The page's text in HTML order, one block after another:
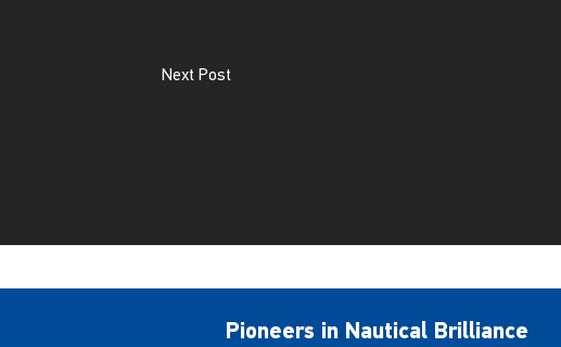
Next Post
Pioneers in Nautical Brilliance